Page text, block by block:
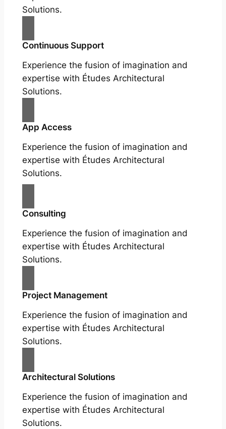
Solutions.
Continuous Support
Experience the fusion of imagination and
expertise with Études Architectural
Solutions.
App Access
Experience the fusion of imagination and
expertise with Études Architectural
Solutions.
Consulting
Experience the fusion of imagination and
expertise with Études Architectural
Solutions.
Project Management
Experience the fusion of imagination and
expertise with Études Architectural
Solutions.
Architectural Solutions
Experience the fusion of imagination and
expertise with Études Architectural
Solutions.